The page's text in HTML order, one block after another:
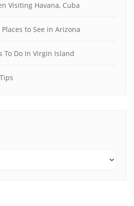
Visiting Havana, Cuba
to See in Arizona
To Do In Virgin Island